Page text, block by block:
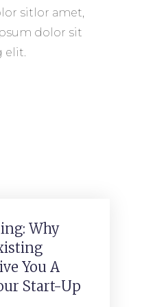
elit.
Why
You A
Start-Up